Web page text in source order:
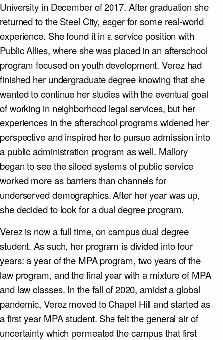
University in December of 2017. After graduation she
returned to the Steel City, eager for some real-world
experience. She found it in a service position with
Public Allies, where she was placed in an afterschool
program focused on youth development. Verez had
finished her undergraduate degree knowing that she
wanted to continue her studies with the eventual goal
of working in neighborhood legal services, but her
experiences in the afterschool programs widened her
perspective and inspired her to pursue admission into
a public administration program as well. Mallory
began to see the siloed systems of public service
worked more as barriers than channels for
underserved demographics. After her year was up,
she decided to look for a dual degree program.
Verez is now a full time, on campus dual degree
student. As such, her program is divided into four
years: a year of the MPA program, two years of the
law program, and the final year with a mixture of MPA
and law classes. In the fall of 2020, amidst a global
pandemic, Verez moved to Chapel Hill and started as
a first year MPA student. She felt the general air of
uncertainty which permeated the campus that first